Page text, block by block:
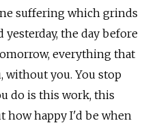
suffering which grinds
the day before
everything that
without you. You stop
do is this work, this
how happy I'd be when